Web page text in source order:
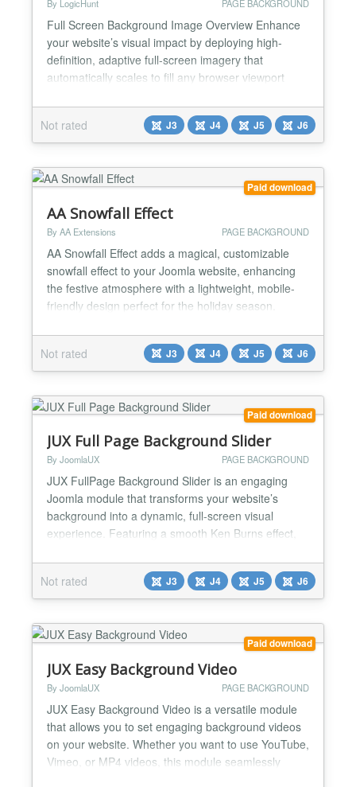
By LogicHunt PAGE BACKGROUND
Full Screen Background Image Overview Enhance
your website’s visual impact by deploying high-
definition, adaptive full-screen imagery that
automatically scales to fill any browser viewport
CSS or manual template modifications by providing
a lightweight, centralized management system for
site-wide or page-specific background visuals. It
solves c...
Not rated J3 J4 J5 J6
Paid download
AA Snowfall Effect
By AA Extensions PAGE BACKGROUND
AA Snowfall Effect adds a magical, customizable
snowfall effect to your Joomla website, enhancing
the festive atmosphere with a lightweight, mobile-
friendly design perfect for the holiday season.
effects with different options; ✅ Works smoothly
without page reload for great UX. ✅ Flexible options
available in the plugin backend easily. ✅ 100...
Not rated J3 J4 J5 J6
Paid download
JUX Full Page Background Slider
By JoomlaUX PAGE BACKGROUND
JUX FullPage Background Slider is an engaging
Joomla module that transforms your website’s
background into a dynamic, full-screen visual
experience. Featuring a smooth Ken Burns effect,
zoom and pan motions, adding a sense of depth
and elegance. You can also apply custom overlays
to your background images, ensuring they blend
seamlessly with you...
Not rated J3 J4 J5 J6
Paid download
JUX Easy Background Video
By JoomlaUX PAGE BACKGROUND
JUX Easy Background Video is a versatile module
that allows you to set engaging background videos
on your website. Whether you want to use YouTube,
Vimeo, or MP4 videos, this module seamlessly